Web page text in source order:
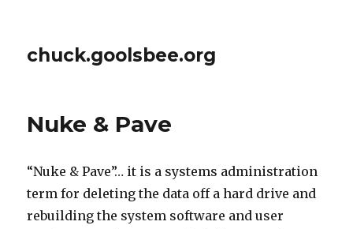
chuck.goolsbee.org
Nuke & Pave
“Nuke & Pave”… it is a systems administration
term for deleting the data off a hard drive and
rebuilding the system software and user